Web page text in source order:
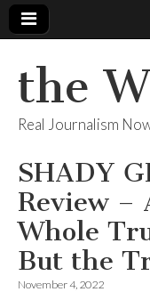
the
Real Journalism
SHADY
Review –
Whole
But the
November 4, 2022